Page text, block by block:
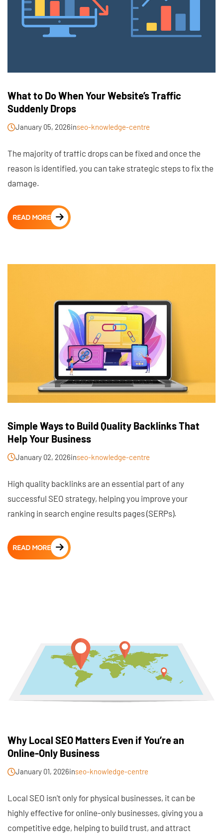
What to Do When Your Website’s Traffic
Suddenly Drops
January 05, 2026inseo-knowledge-centre
The majority of traffic drops can be fixed and once the
reason is identified, you can take strategic steps to fix the
damage.
READ MORE
Simple Ways to Build Quality Backlinks That
Help Your Business
January 02, 2026inseo-knowledge-centre
High quality backlinks are an essential part of any
successful SEO strategy, helping you improve your
ranking in search engine results pages (SERPs).
READ MORE
Why Local SEO Matters Even if You’re an
Online-Only Business
January 01, 2026inseo-knowledge-centre
Local SEO isn't only for physical businesses, it can be
highly effective for online-only businesses, giving you a
competitive edge, helping to build trust, and attract